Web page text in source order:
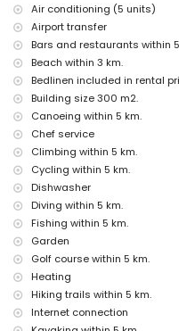
nearest town: Jávea (within
nearest riverbank or shore:
the villa)
nearest port: Aduanas del
nearest park: Montgó, Jávea
nearest airport: Alicante
second nearest airport:
pets allowed
Facilities and services
internet (WiFi)
iron and ironing board
bed linen and towels
reception service and 24-
air heating and air
Facilities and services at
airport service
cook service
Air conditioning (5 units)
Airport transfer
Bars and restaurants within
Beach within 3 km.
Bedlinen included in rental
Building size 300 m2.
Canoeing within 5 km.
Chef service
Climbing within 5 km.
Cycling within 5 km.
Dishwasher
Diving within 5 km.
Fishing within 5 km.
Garden
Golf course within 5 km.
Heating
Hiking trails within 5 km.
Internet connection